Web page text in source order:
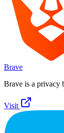
Brave
Brave is a privacy
Visit